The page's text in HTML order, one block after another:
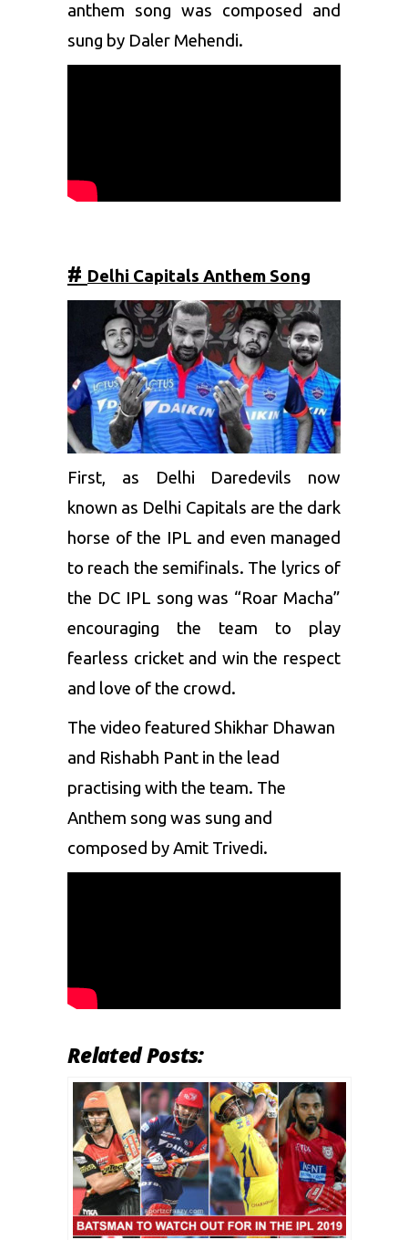
anthem song was composed and
sung by Daler Mehendi.
# Delhi Capitals Anthem Song
First, as Delhi Daredevils now
known as Delhi Capitals are the dark
horse of the IPL and even managed
to reach the semifinals. The lyrics of
the DC IPL song was “Roar Macha”
encouraging the team to play
fearless cricket and win the respect
and love of the crowd.
The video featured Shikhar Dhawan
and Rishabh Pant in the lead
practising with the team. The
Anthem song was sung and
composed by Amit Trivedi.
Related Posts: